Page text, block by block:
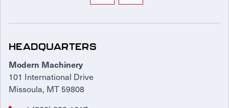
HEADQUARTERS
Modern Machinery
101 International Drive
Missoula, MT 59808